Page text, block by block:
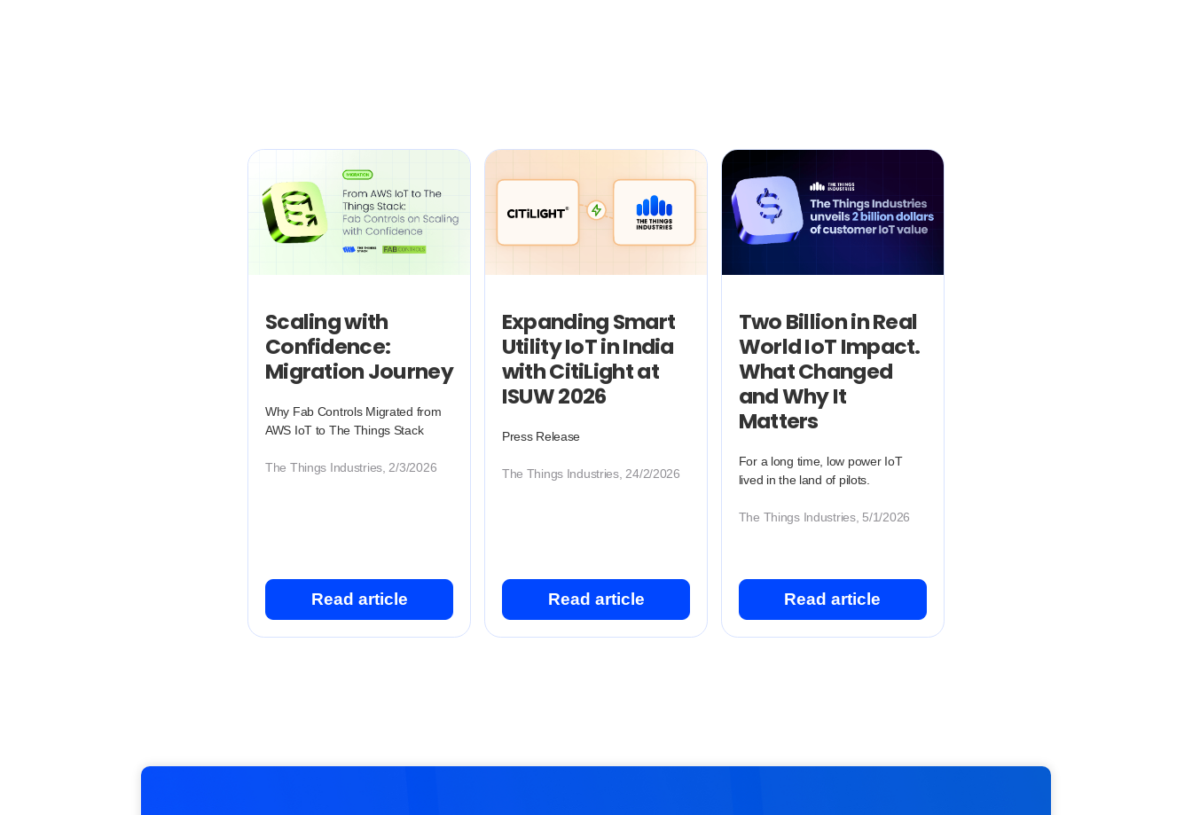
Scaling with
Confidence:
Migration Journey
Why Fab Controls Migrated from
AWS IoT to The Things Stack
The Things Industries, 2/3/2026
Read article
Expanding Smart
Utility IoT in India
with CitiLight at
ISUW 2026
Press Release
The Things Industries, 24/2/2026
Read article
Two Billion in Real
World IoT Impact.
What Changed
and Why It
Matters
For a long time, low power IoT
lived in the land of pilots.
The Things Industries, 5/1/2026
Read article